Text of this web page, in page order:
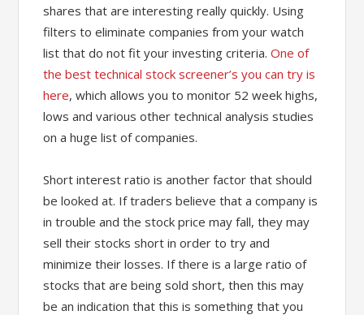
shares that are interesting really quickly. Using
filters to eliminate companies from your watch
list that do not fit your investing criteria.One of
the best technical stock screener’s you can try is
here, which allows you to monitor 52 week highs,
lows and various other technical analysis studies
on a huge list of companies.
Short interest ratio is another factor that should
be looked at. If traders believe that a company is
in trouble and the stock price may fall, they may
sell their stocks short in order to try and
minimize their losses. If there is a large ratio of
stocks that are being sold short, then this may
be an indication that this is something that you